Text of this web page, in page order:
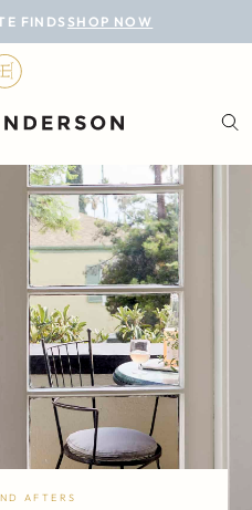
FINDS SHOP NOW
AFTERS